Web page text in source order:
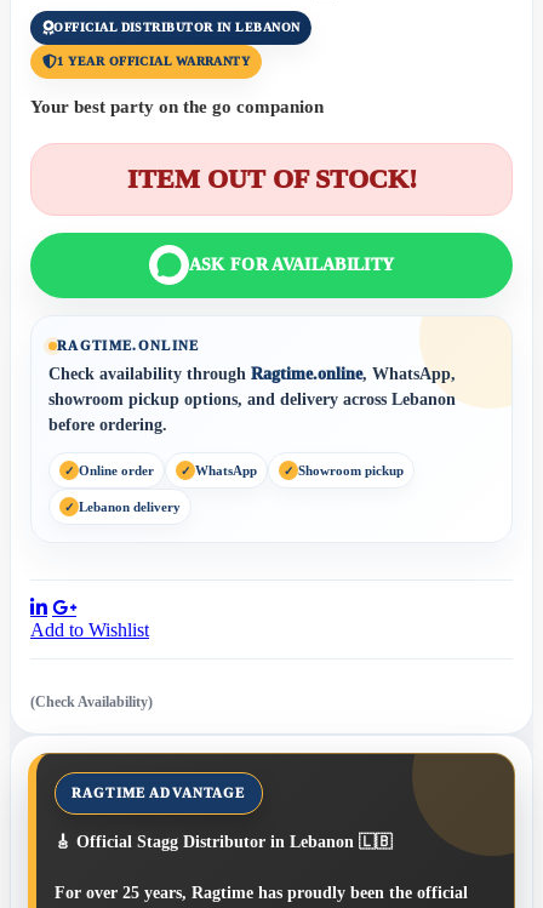
OFFICIAL DISTRIBUTOR IN LEBANON
1 YEAR OFFICIAL WARRANTY
Your best party on the go companion
ITEM OUT OF STOCK!
ASK FOR AVAILABILITY
RAGTIME.ONLINE
Check availability through Ragtime.online, WhatsApp,
showroom pickup options, and delivery across Lebanon
before ordering.
Online order WhatsApp Showroom pickup
Lebanon delivery
Share:
Add to Wishlist
(Check Availability)
🎸 Official Stagg Distributor in Lebanon 🇱🇧
For over 25 years, Ragtime has proudly been the official